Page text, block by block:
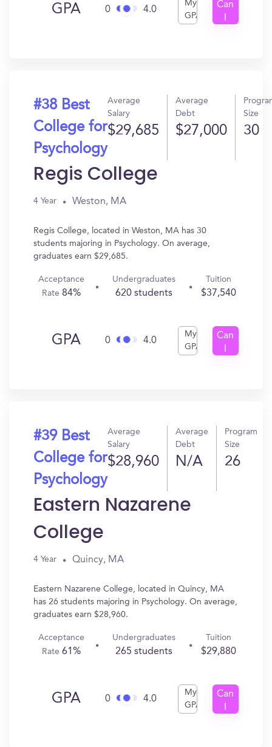
GPA 0 4.0
My
GPA
Can
#38 Best
College for
Psychology
Average
Salary
$29,685
Average
Debt
$27,000
Size
30
Regis College
4 Year Weston, MA
Regis College, located in Weston, MA has 30
students majoring in Psychology. On average,
graduates earn $29,685.
Acceptance
Rate 84%
Undergraduates
620 students
Tuition
$37,540
GPA 0 4.0
My
GPA
Can
#39 Best
College for
Psychology
Average
Salary
$28,960
Average
Debt
N/A
Program
Size
26
Eastern Nazarene
College
4 Year Quincy, MA
Eastern Nazarene College, located in Quincy, MA
has 26 students majoring in Psychology. On average,
graduates earn $28,960.
Acceptance
Rate 61%
Undergraduates
265 students
Tuition
$29,880
GPA 0 4.0
My
GPA
Can